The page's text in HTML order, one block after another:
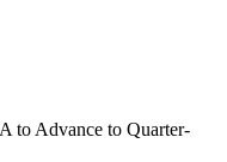
to Advance to Quarter-